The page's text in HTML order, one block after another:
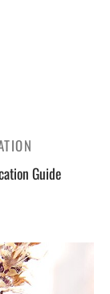
Guide